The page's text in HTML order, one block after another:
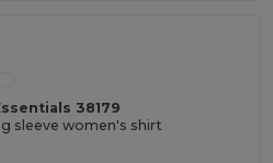
38179
sleeve women's shirt